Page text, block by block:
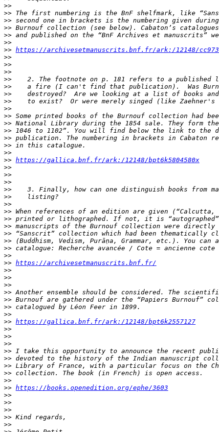
>>
>>
>>
>>
>>
>>
>> https://archivesetmanuscrits.bnf.fr/ark:/12148/
>>
>>
>>
>>
>>
>>
>>
>>
>>
>>
>>
>>
>>
>>
>> https://gallica.bnf.fr/ark:/12148/bpt6k5804580x
>>
>>
>>
>>
>>
>>
>>
>>
>>
>>
>>
>>
>>
>> https://archivesetmanuscrits.bnf.fr/
>>
>>
>>
>>
>>
>>
>>
>> https://gallica.bnf.fr/ark:/12148/bpt6k2557127
>>
>>
>>
>>
>>
>>
>>
>>
>> https://books.openedition.org/ephe/3603
>>
>>
>>
>>
>>